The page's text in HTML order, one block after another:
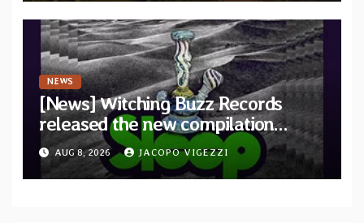
NEWS
[News] Witching Buzz Records
released the new compilation
“Cathedral of Smoke: A Tribute
to SLEEP”
AUG 8, 2026 JACOPO VIGEZZI